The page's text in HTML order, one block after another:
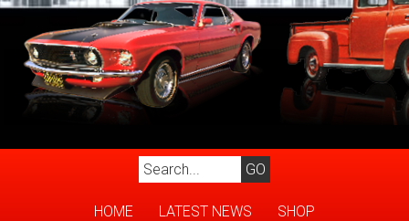
HOME LATEST NEWS SHOP